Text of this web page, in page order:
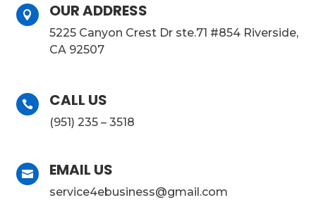
 OUR ADDRESS
5225 Canyon Crest Dr ste.71 #854 Riverside,
CA 92507
 CALL US
(951) 235 – 3518
 EMAIL US
service4ebusiness@gmail.com